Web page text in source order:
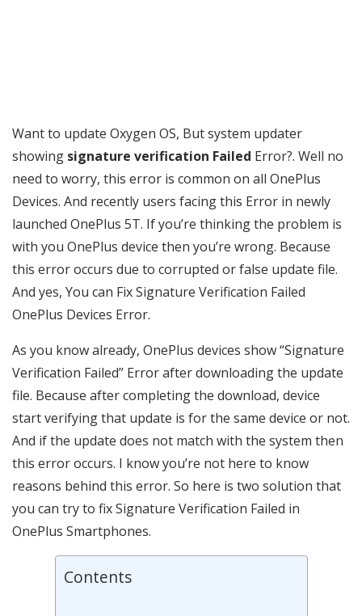
Want to update Oxygen OS, But system updater
showing signature verification Failed Error?. Well no
need to worry, this error is common on all OnePlus
Devices. And recently users facing this Error in newly
launched OnePlus 5T. If you’re thinking the problem is
with you OnePlus device then you’re wrong. Because
this error occurs due to corrupted or false update file.
And yes, You can Fix Signature Verification Failed
OnePlus Devices Error.
As you know already, OnePlus devices show “Signature
Verification Failed” Error after downloading the update
file. Because after completing the download, device
start verifying that update is for the same device or not.
And if the update does not match with the system then
this error occurs. I know you’re not here to know
reasons behind this error. So here is two solution that
you can try to fix Signature Verification Failed in
OnePlus Smartphones.
Contents